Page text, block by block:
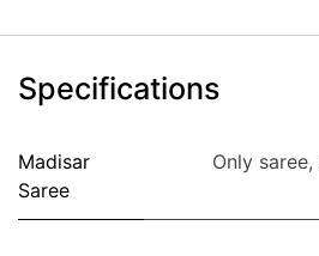
Specifications
Madisar
Saree
Only saree,